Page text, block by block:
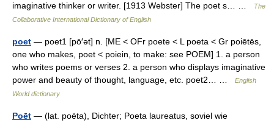
imaginative thinker or writer. [1913 Webster] The poet s… …
The
Collaborative International Dictionary of English
poet — poet1 [pō′ət] n. [ME < OFr poete < L poeta < Gr poiētēs,
one who makes, poet < poiein, to make: see POEM] 1. a person
who writes poems or verses 2. a person who displays imaginative
power and beauty of thought, language, etc. poet2… …
English
World dictionary
Poēt — (lat. poëta), Dichter; Poeta laureatus, soviel wie